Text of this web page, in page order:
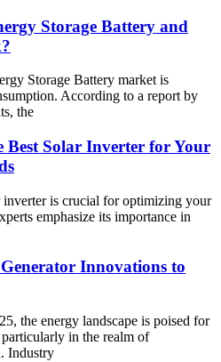
Storage Battery and
Storage Battery market is
According to a report by
the
Best Solar Inverter for Your
inverter is crucial for optimizing your
emphasize its importance in
Innovations to
the energy landscape is poised for
in the realm of
Industry